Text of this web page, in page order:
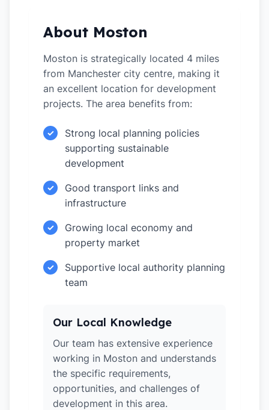
About Moston
Moston is strategically located 4 miles
from Manchester city centre, making it
an excellent location for development
projects. The area benefits from:
✓
Strong local planning policies
supporting sustainable
development
✓
Good transport links and
infrastructure
✓
Growing local economy and
property market
✓
Supportive local authority planning
team
Our Local Knowledge
Our team has extensive experience
working in Moston and understands
the specific requirements,
opportunities, and challenges of
development in this area.